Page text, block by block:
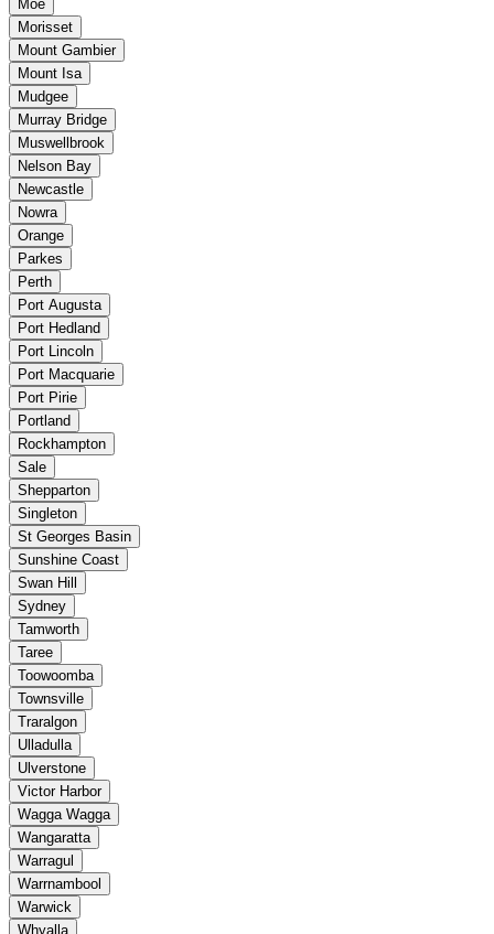
Moe
Morisset
Mount Gambier
Mount Isa
Mudgee
Murray Bridge
Muswellbrook
Nelson Bay
Newcastle
Nowra
Orange
Parkes
Perth
Port Augusta
Port Hedland
Port Lincoln
Port Macquarie
Port Pirie
Portland
Rockhampton
Sale
Shepparton
Singleton
St Georges Basin
Sunshine Coast
Swan Hill
Sydney
Tamworth
Taree
Toowoomba
Townsville
Traralgon
Ulladulla
Ulverstone
Victor Harbor
Wagga Wagga
Wangaratta
Warragul
Warrnambool
Warwick
Whyalla